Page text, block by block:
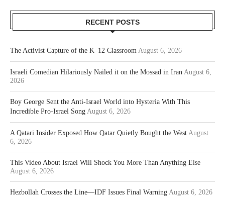
RECENT POSTS
The Activist Capture of the K–12 Classroom August 6, 2026
Israeli Comedian Hilariously Nailed it on the Mossad in Iran August 6,
2026
Boy George Sent the Anti-Israel World into Hysteria With This
Incredible Pro-Israel Song August 6, 2026
A Qatari Insider Exposed How Qatar Quietly Bought the West August
6, 2026
This Video About Israel Will Shock You More Than Anything Else
August 6, 2026
Hezbollah Crosses the Line—IDF Issues Final Warning August 6, 2026